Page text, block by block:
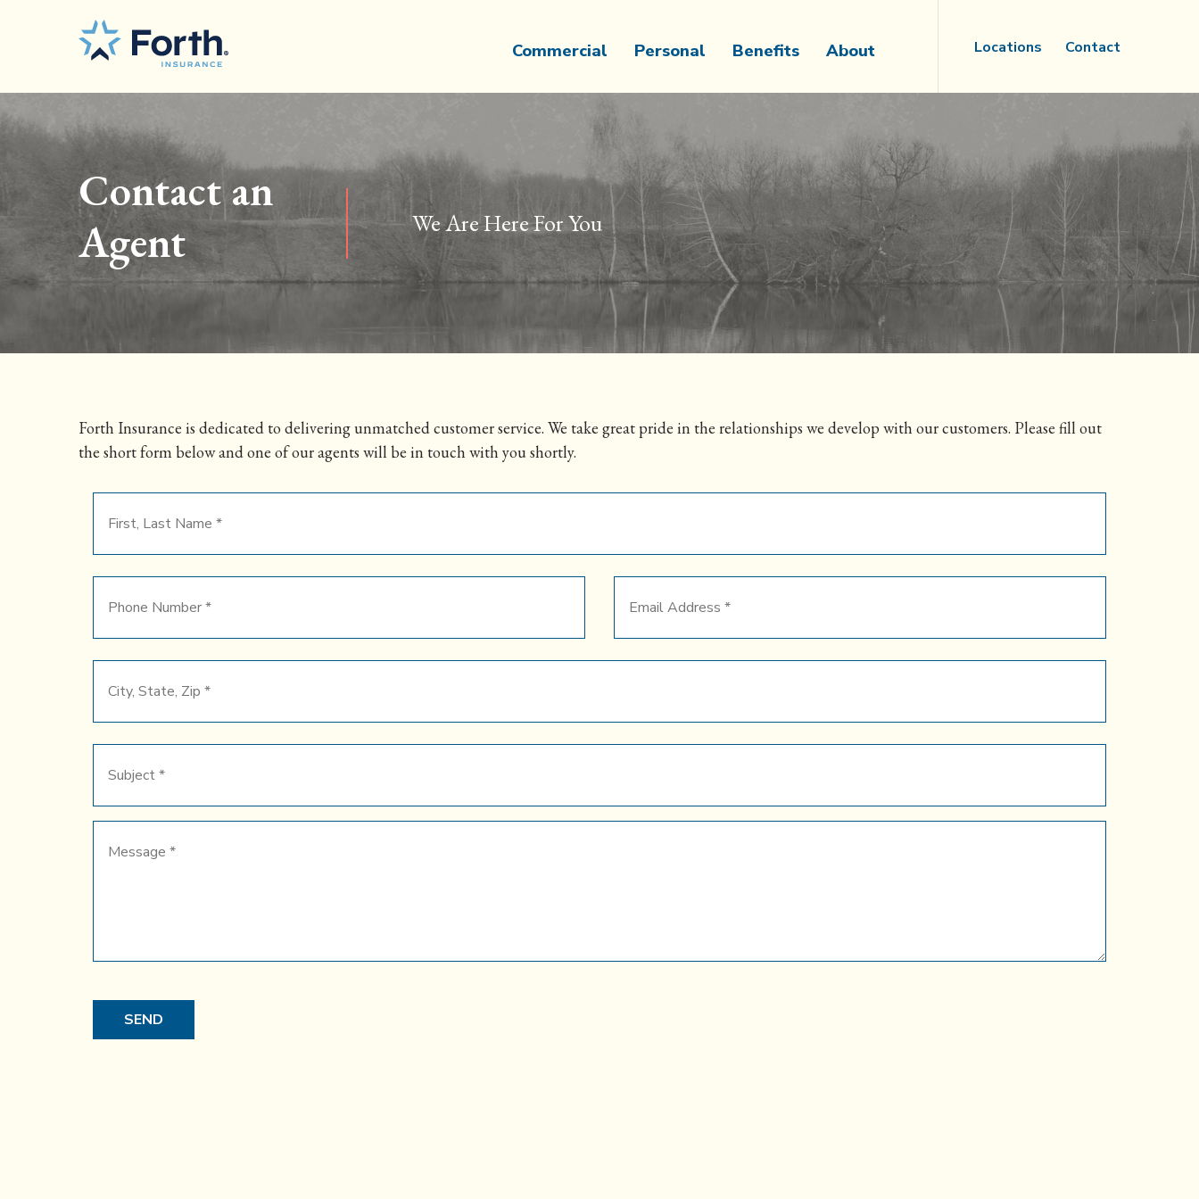
Commercial Personal Benefits About Locations Contact
Contact an
Agent
We Are Here For You
Forth Insurance is dedicated to delivering unmatched customer service. We take great pride in the relationships we develop with our customers. Please fill out
the short form below and one of our agents will be in touch with you shortly.
Last
Name
*
Number
*
Address
*
State,
Zip
*